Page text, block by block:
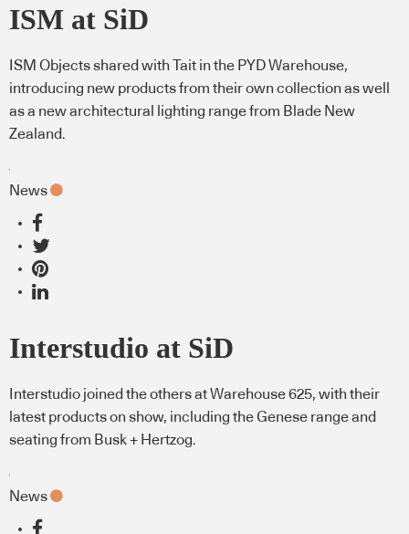
ISM at SiD
ISM Objects shared with Tait in the PYD Warehouse,
introducing new products from their own collection as well
as a new architectural lighting range from Blade New
Zealand.
News
Interstudio at SiD
Interstudio joined the others at Warehouse 625, with their
latest products on show, including the Genese range and
seating from Busk + Hertzog.
News